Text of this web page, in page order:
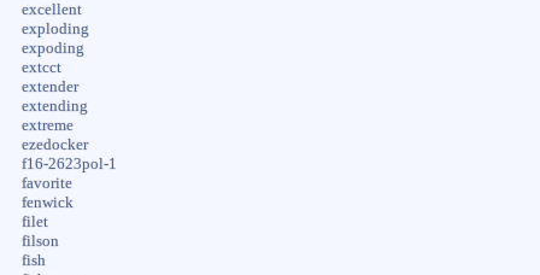
excellent
exploding
expoding
extcct
extender
extending
extreme
ezedocker
f16-2623pol-1
favorite
fenwick
filet
filson
fish